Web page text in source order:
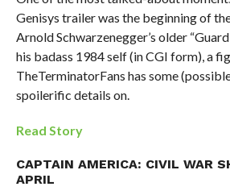
Genisys trailer was the beginning of
Arnold Schwarzenegger’s older
his badass 1984 self (in CGI form), a
TheTerminatorFans has some
spoilerific details on.
Read Story
CAPTAIN AMERICA: CIVIL WAR
APRIL